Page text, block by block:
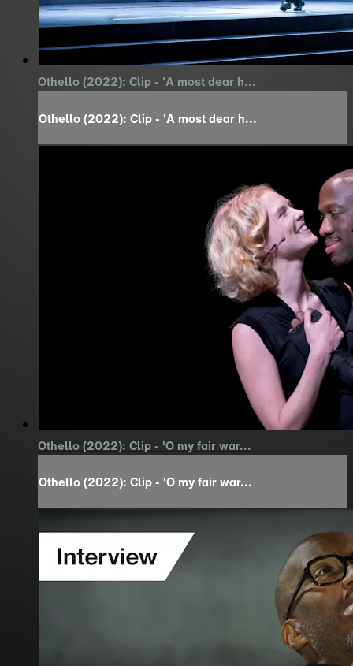
Othello (2022): Clip - 'A most dear h...
Othello (2022): Clip - 'A most dear h...
Othello (2022): Clip - 'O my fair war...
Othello (2022): Clip - 'O my fair war...